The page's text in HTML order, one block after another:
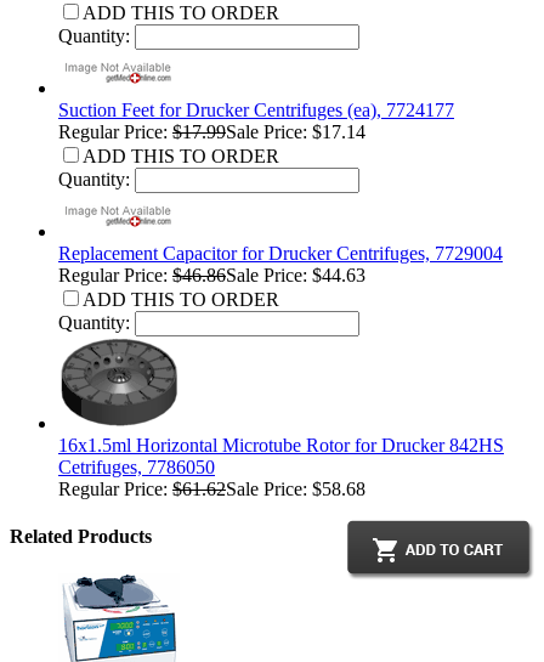
ADD THIS TO ORDER
Quantity:
Suction Feet for Drucker Centrifuges (ea), 7724177
Regular Price: $17.99Sale Price: $17.14
ADD THIS TO ORDER
Quantity:
Replacement Capacitor for Drucker Centrifuges, 7729004
Regular Price: $46.86Sale Price: $44.63
ADD THIS TO ORDER
Quantity:
16x1.5ml Horizontal Microtube Rotor for Drucker 842HS
Cetrifuges, 7786050
Regular Price: $61.62Sale Price: $58.68
Related Products